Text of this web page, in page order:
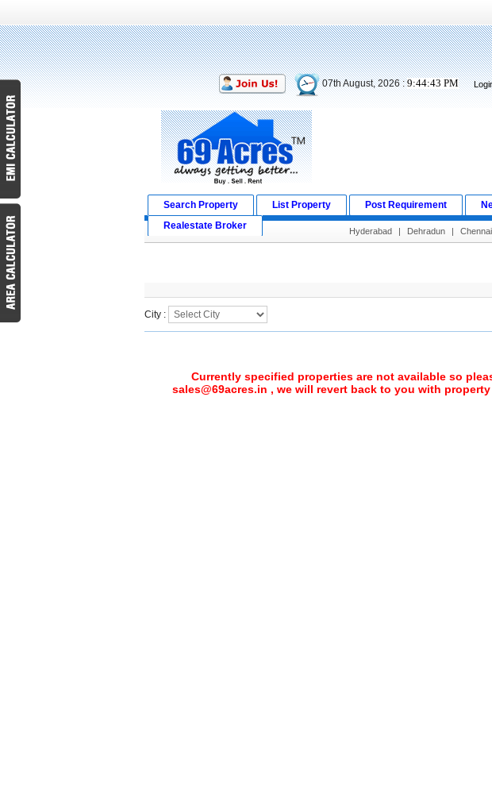
07th August, 2026 :9:44:44 PM
Search Property List Property Post Requirement
Realestate Broker
Hyderabad | Dehradun | Chennai
City :
Currently specified properties are not available so
sales@69acres.in , we will revert back to you with